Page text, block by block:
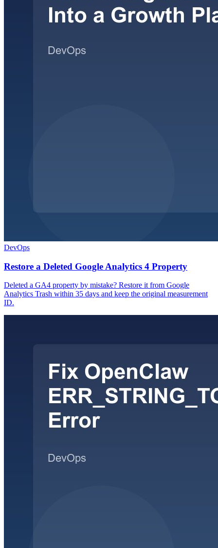
DevOps
Restore a Deleted Google Analytics 4 Property
Deleted a GA4 property by mistake? Restore it from Google
Analytics Trash within 35 days and keep the original measurement
ID.